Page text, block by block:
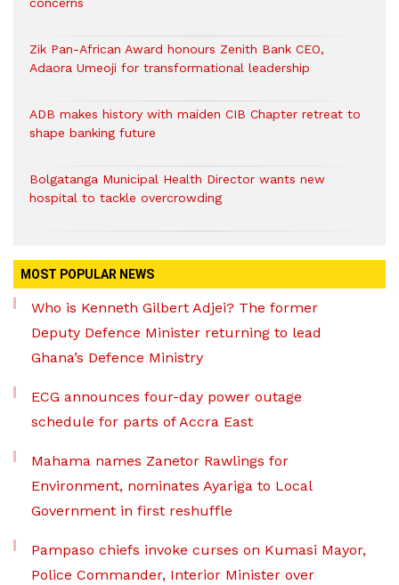
Zik Pan-African Award honours Zenith Bank CEO,
Adaora Umeoji for transformational leadership
ADB makes history with maiden CIB Chapter retreat to
shape banking future
Bolgatanga Municipal Health Director wants new
hospital to tackle overcrowding
MOST POPULAR NEWS
Who is Kenneth Gilbert Adjei? The former
Deputy Defence Minister returning to lead
Ghana’s Defence Ministry
ECG announces four-day power outage
schedule for parts of Accra East
Mahama names Zanetor Rawlings for
Environment, nominates Ayariga to Local
Government in first reshuffle
Pampaso chiefs invoke curses on Kumasi Mayor,
Police Commander, Interior Minister over